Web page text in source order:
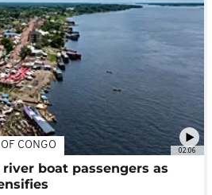
02:06
CONGO
boat passengers as